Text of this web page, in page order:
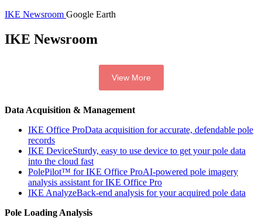
IKE Newsroom Google Earth
IKE Newsroom
View More
Data Acquisition & Management
IKE Office ProData acquisition for accurate, defendable pole
records
IKE DeviceSturdy, easy to use device to get your pole data
into the cloud fast
PolePilot™ for IKE Office ProAI-powered pole imagery
analysis assistant for IKE Office Pro
IKE AnalyzeBack-end analysis for your acquired pole data
Pole Loading Analysis